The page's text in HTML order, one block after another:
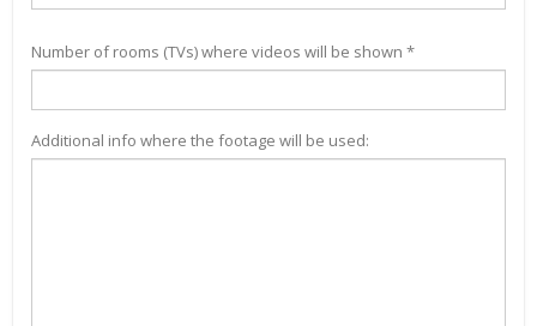
Number of rooms (TVs) where videos will be shown *
Additional info where the footage will be used: